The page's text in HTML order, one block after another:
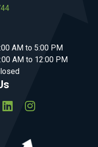
AM to 5:00 PM
to 12:00 PM